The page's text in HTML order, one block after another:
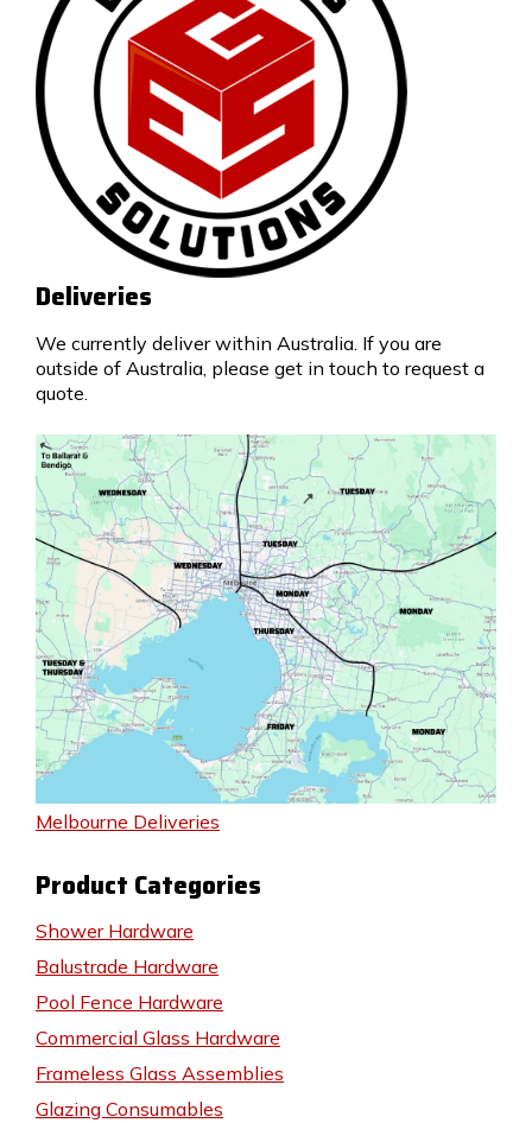
Deliveries
We currently deliver within Australia. If you are
outside of Australia, please get in touch to request a
quote.
Melbourne Deliveries
Product Categories
Shower Hardware
Balustrade Hardware
Pool Fence Hardware
Commercial Glass Hardware
Frameless Glass Assemblies
Glazing Consumables